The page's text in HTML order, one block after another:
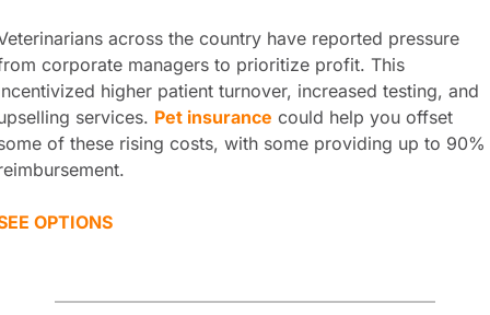
across the country have reported pressure
corporate managers to prioritize profit. This
higher patient turnover, increased testing, and
services. Pet insurance could help you offset
of these rising costs, with some providing up to 90%
OPTIONS